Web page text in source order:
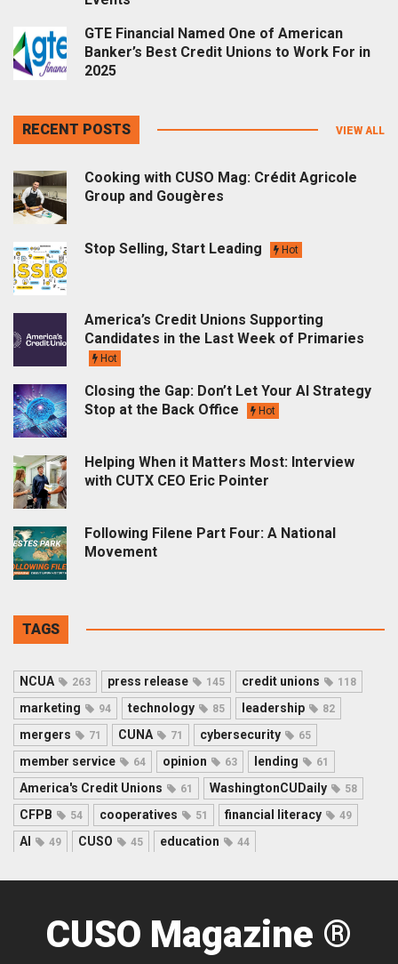
GTE Financial Named One of American
Banker’s Best Credit Unions to Work For in
2025
RECENT POSTS VIEW ALL
Cooking with CUSO Mag: Crédit Agricole
Group and Gougères
Stop Selling, Start Leading Hot
America’s Credit Unions Supporting
Candidates in the Last Week of Primaries
Hot
Closing the Gap: Don’t Let Your AI Strategy
Stop at the Back Office
Hot
Helping When it Matters Most: Interview
with CUTX CEO Eric Pointer
Following Filene Part Four: A National
Movement
TAGS
NCUA 263 press release 145 credit unions 118
marketing 94 technology 85 leadership 82
mergers 71 CUNA 71 cybersecurity 65
member service 64 opinion 63 lending 61
America's Credit Unions 61 WashingtonCUDaily 58
CFPB 54 cooperatives 51 financial literacy 49
AI 49 CUSO 45 education 44
CUSO Magazine ®